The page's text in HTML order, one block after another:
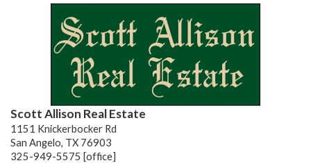
Scott Allison Real Estate
1151 Knickerbocker Rd
San Angelo, TX 76903
325-949-5575 [office]